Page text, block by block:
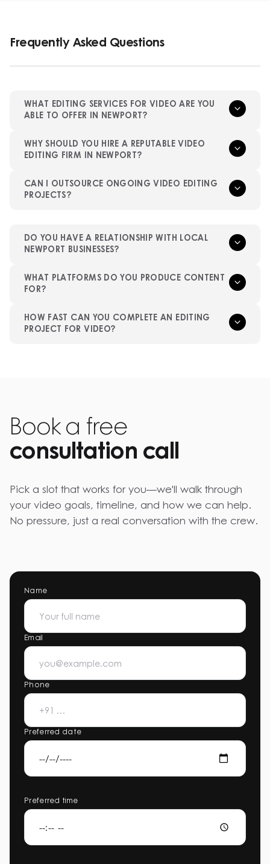
Frequently Asked Questions
WHAT EDITING SERVICES FOR VIDEO ARE YOU
ABLE TO OFFER IN NEWPORT?
WHY SHOULD YOU HIRE A REPUTABLE VIDEO
EDITING FIRM IN NEWPORT?
CAN I OUTSOURCE ONGOING VIDEO EDITING
PROJECTS?
DO YOU HAVE A RELATIONSHIP WITH LOCAL
NEWPORT BUSINESSES?
WHAT PLATFORMS DO YOU PRODUCE CONTENT
FOR?
HOW FAST CAN YOU COMPLETE AN EDITING
PROJECT FOR VIDEO?
Book a free
consultation call
Pick a slot that works for you—we'll walk through
your video goals, timeline, and how we can help.
No pressure, just a real conversation with the crew.
Name
Email
Phone
Preferred date
Preferred time